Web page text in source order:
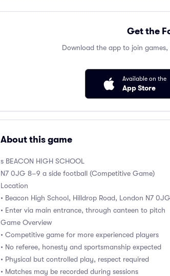
Get the
Download the app to join
Available on the
App Store
About this game
s BEACON HIGH SCHOOL
N7 0JG 8–9 a side football (Competitive Game)
Location
• Beacon High School, Hilldrop Road, London N7 0JG
• Enter via main entrance, through canteen to pitch
Game Overview
• Competitive game for more experienced players
• No referee, honesty and sportsmanship expected
• Physical but controlled play, respect required
• Matches may be recorded during sessions